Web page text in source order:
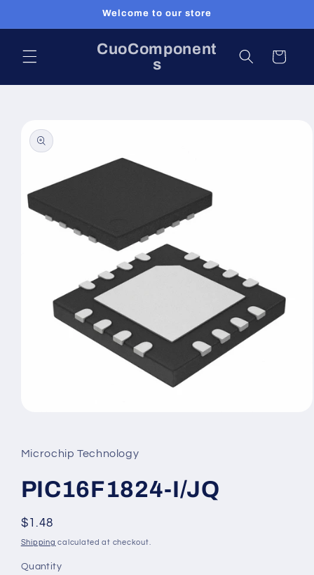
Welcome to our store
CuoComponent
s
Cart
product
information
in
modal
Microchip Technology
PIC16F1824-I/JQ
Regular
price
$1.48
Shipping calculated at checkout.
Quantity